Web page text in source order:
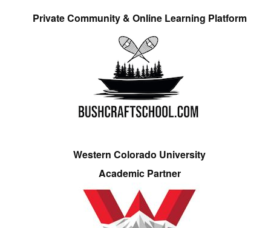
Private Community & Online Learning Platform
Western Colorado University
Academic Partner